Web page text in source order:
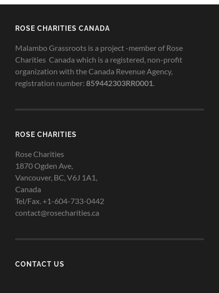
ROSE CHARITIES CANADA
Malambo Grassroots is a project -member of Rose
Charities Canada which is a registered, non-profit
organization with the Canada Revenue Agency,
registration number:859442303RR0001
ROSE CHARITIES
Rose Charities
1870 Ogden Ave,
Vancouver, BC, V6J 1A1,
Canada
Tel/Fax. +1-604-733-0442
contact@rosecharities.ca
CONTACT US